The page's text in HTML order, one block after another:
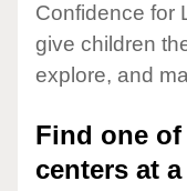
Confidence for
give children
explore, and
Find one
centers at